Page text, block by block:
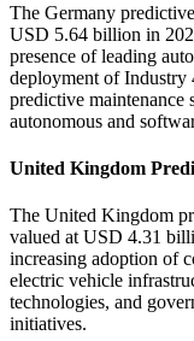
The Germany
USD 5.64 billion in
presence of leading
deployment of Industry
predictive maintenance
autonomous and
United Kingdom
The United Kingdom
valued at USD 4.31
increasing adoption of
electric vehicle
technologies, and
initiatives.